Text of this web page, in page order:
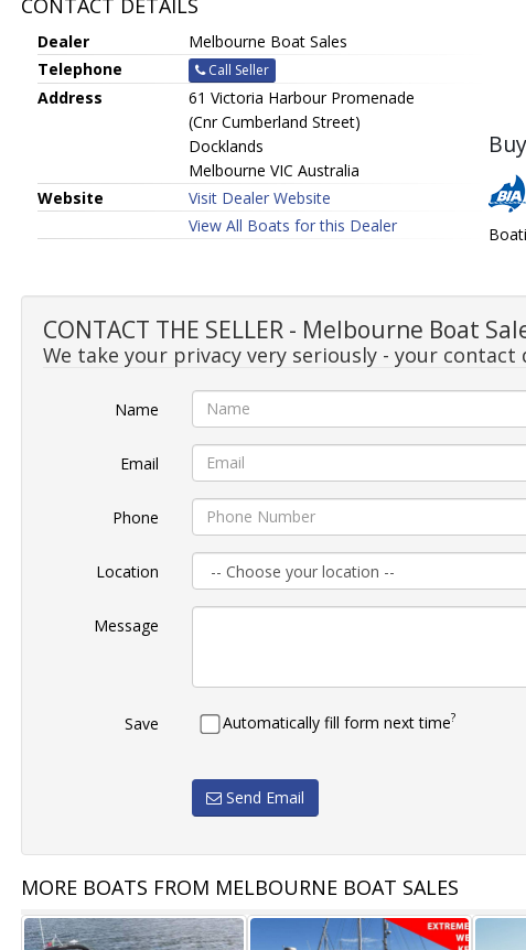
Dealer
Melbourne Boat Sales
Telephone
Call Seller
Address
61 Victoria Harbour Promenade
(Cnr Cumberland Street)
Docklands
Melbourne VIC Australia
Website
Visit Dealer Website
View All Boats for this Dealer
CONTACT THE SELLER - Melbourne Boat
We take your privacy very seriously - your contact
Name
Email
Phone
Location
Message
Save Automatically fill form next time?
Send Email
MORE BOATS FROM MELBOURNE BOAT SALES